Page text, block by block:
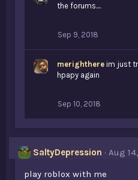
the forums....
Sep 9, 2018
merighthere im just
hpapy again
Sep 10, 2018
SaltyDepression
Aug
play roblox with me